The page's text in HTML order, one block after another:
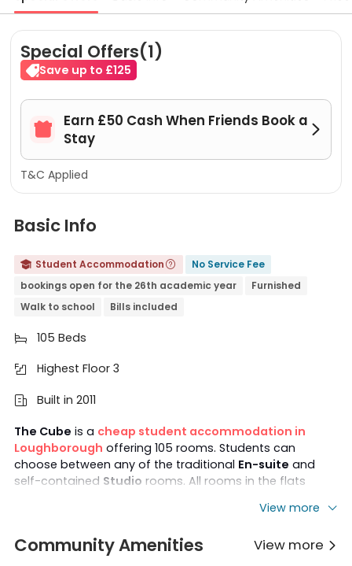
Special Offers(1)
Save up to £125

Earn £50 Cash When Friends Book a
Stay

T&C Applied
Basic Info
 Student Accommodation 
No Service Fee
bookings open for the 26th academic year
Furnished
Walk to school
Bills included
 105 Beds
 Highest Floor 3

Built in 2011
The Cube is a cheap student accommodation in
Loughborough offering 105 rooms. Students can
choose between any of the traditional En-suite and
self-contained Studio rooms. All rooms in the flats
household appliances are also provided to ensure
access toLoughborough University
from the nearby
View more
Community Amenities View more 